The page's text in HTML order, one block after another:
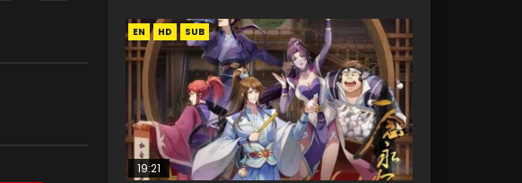
EN HD SUB
19:21
EN-ID HD1080P SUB
EN-ID HD1080P SUB
21:59
EN HD720P
15:49